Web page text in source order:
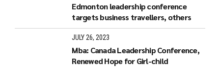
Edmonton leadership conference
targets business travellers, others
JULY 26, 2023
Mba: Canada Leadership Conference,
Renewed Hope for Girl-child